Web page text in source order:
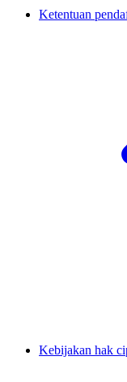
Ketentuan
Kebijakan hak